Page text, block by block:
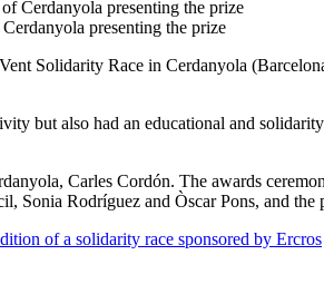
presenting the prize
Solidarity Race in Cerdanyola
but also had an educational and
Carles Cordón. The awards
Sonia Rodríguez and Òscar Pons, and
of a solidarity race sponsored by Ercros